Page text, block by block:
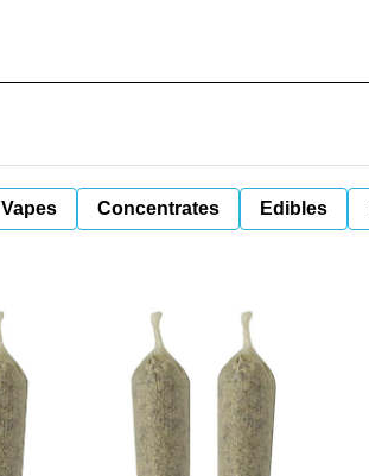
Vapes Concentrates Edibles